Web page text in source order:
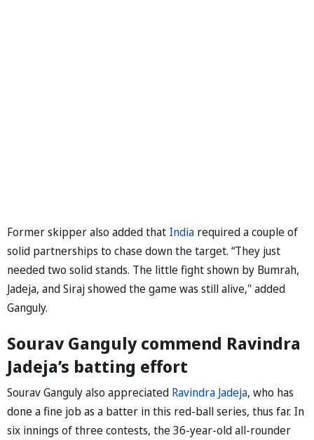
Former skipper also added that India required a couple of
solid partnerships to chase down the target. “They just
needed two solid stands. The little fight shown by Bumrah,
Jadeja, and Siraj showed the game was still alive," added
Ganguly.
Sourav Ganguly commend Ravindra
Jadeja’s batting effort
Sourav Ganguly also appreciated Ravindra Jadeja, who has
done a fine job as a batter in this red-ball series, thus far. In
six innings of three contests, the 36-year-old all-rounder